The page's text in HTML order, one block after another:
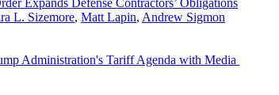
L. Sizemore, Matt Lapin, Andrew Sigmon
Administration's Tariff Agenda with Media